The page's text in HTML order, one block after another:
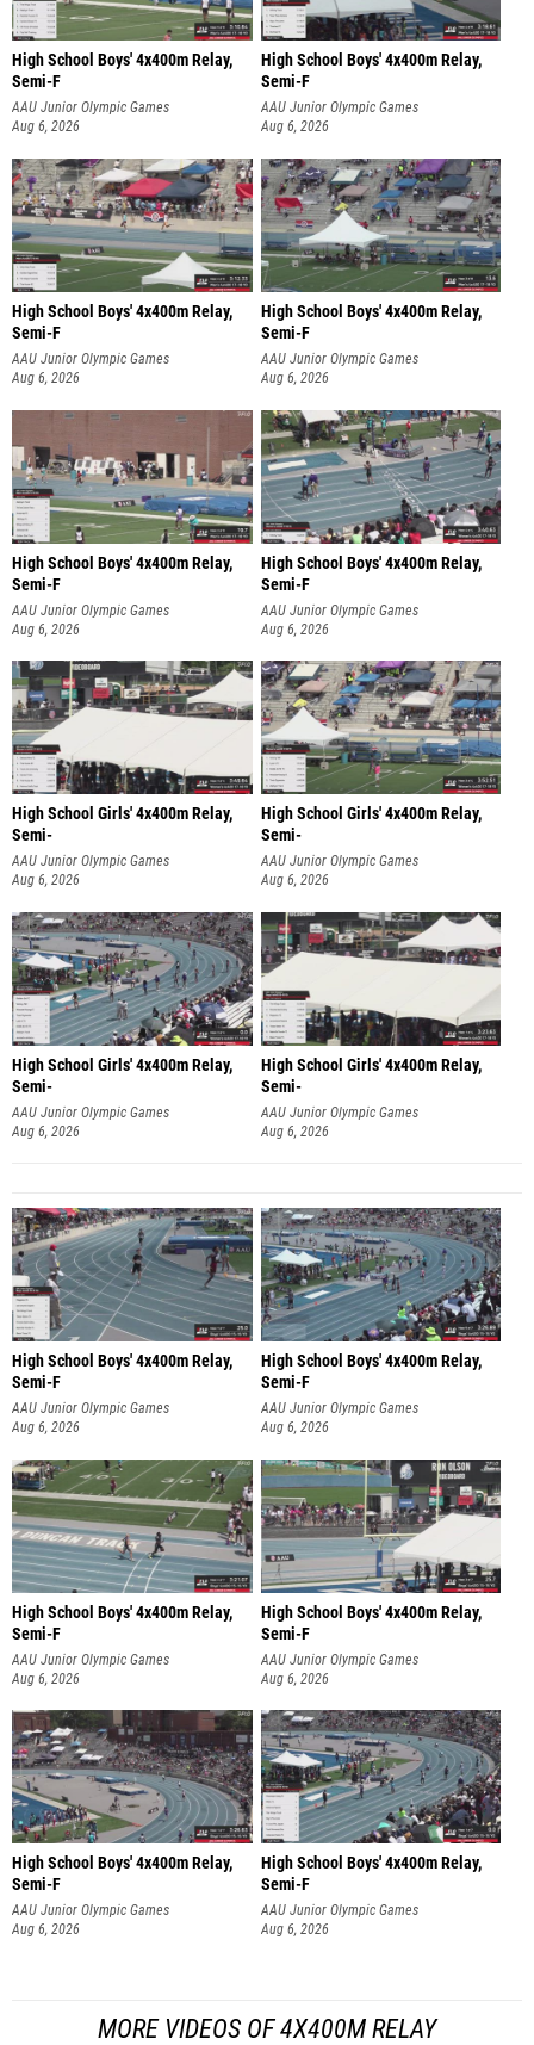
High School Boys' 4x400m Relay,
Semi-F
AAU Junior Olympic Games
Aug 6, 2026
High School Boys' 4x400m Relay,
Semi-F
AAU Junior Olympic Games
Aug 6, 2026
High School Boys' 4x400m Relay,
Semi-F
AAU Junior Olympic Games
Aug 6, 2026
High School Boys' 4x400m Relay,
Semi-F
AAU Junior Olympic Games
Aug 6, 2026
High School Boys' 4x400m Relay,
Semi-F
AAU Junior Olympic Games
Aug 6, 2026
High School Boys' 4x400m Relay,
Semi-F
AAU Junior Olympic Games
Aug 6, 2026
High School Girls' 4x400m Relay,
Semi-
AAU Junior Olympic Games
Aug 6, 2026
High School Girls' 4x400m Relay,
Semi-
AAU Junior Olympic Games
Aug 6, 2026
High School Girls' 4x400m Relay,
Semi-
AAU Junior Olympic Games
Aug 6, 2026
High School Girls' 4x400m Relay,
Semi-
AAU Junior Olympic Games
Aug 6, 2026
High School Boys' 4x400m Relay,
Semi-F
AAU Junior Olympic Games
Aug 6, 2026
High School Boys' 4x400m Relay,
Semi-F
AAU Junior Olympic Games
Aug 6, 2026
High School Boys' 4x400m Relay,
Semi-F
AAU Junior Olympic Games
Aug 6, 2026
High School Boys' 4x400m Relay,
Semi-F
AAU Junior Olympic Games
Aug 6, 2026
High School Boys' 4x400m Relay,
Semi-F
AAU Junior Olympic Games
Aug 6, 2026
High School Boys' 4x400m Relay,
Semi-F
AAU Junior Olympic Games
Aug 6, 2026
MORE VIDEOS OF 4X400M RELAY